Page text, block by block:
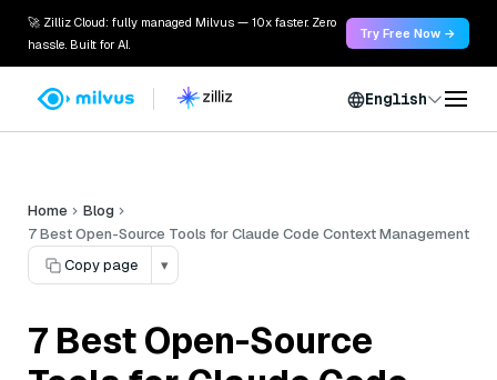
🚀 Zilliz Cloud: fully managed Milvus — 10x faster. Zero
hassle. Built for AI.
Try Free Now →
English
Home
Blog
7 Best Open-Source Tools for Claude Code Context Management
Copy page
▾
7 Best Open-Source